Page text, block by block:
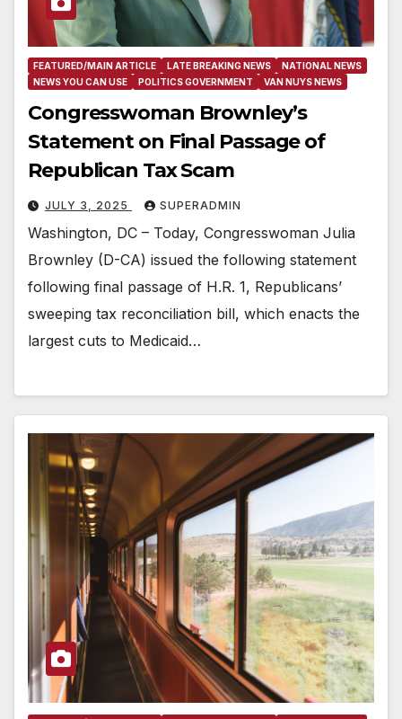
FEATURED/MAIN ARTICLE LATE BREAKING NEWS
NATIONAL NEWS
NEWS YOU CAN USE
POLITICS GOVERNMENT VAN NUYS NEWS
Congresswoman Brownley’s
Statement on Final Passage of
Republican Tax Scam
JULY 3, 2025 SUPERADMIN
Washington, DC – Today, Congresswoman Julia
Brownley (D-CA) issued the following statement
following final passage of H.R. 1, Republicans’
sweeping tax reconciliation bill, which enacts the
largest cuts to Medicaid…